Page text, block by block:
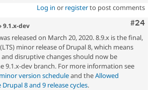
Log in or registerto post comments
#24
9.1.x-dev
released on March 20, 2020. 8.9.x is the final,
minor release of Drupal 8, which means
disruptive changes should now be
9.1.x-dev branch. For more information see
version scheduleand theAllowed
8 and 9 release cycles.